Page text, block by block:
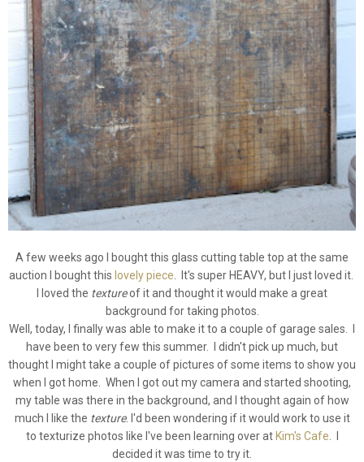
A few weeks ago I bought this glass cutting table top at the same
auction I bought this lovely piece . It's super HEAVY, but I just loved it.
I loved the textureof it and thought it would make a great
background for taking photos.
Well, today, I finally was able to make it to a couple of garage sales. I
have been to very few this summer. I didn't pick up much, but
thought I might take a couple of pictures of some items to show you
when I got home. When I got out my camera and started shooting,
my table was there in the background, and I thought again of how
much I like the texture. I'd been wondering if it would work to use it
to texturize photos like I've been learning over at Kim's Cafe
decided it was time to try it.